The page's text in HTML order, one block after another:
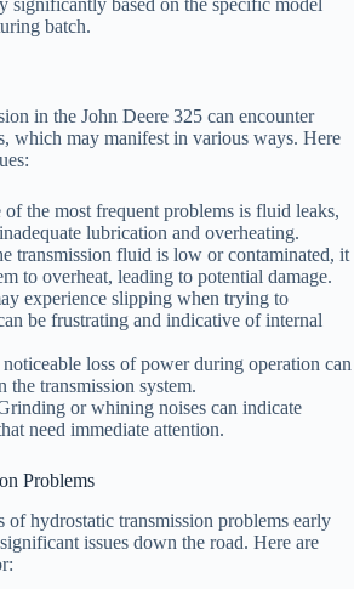
batch.
in the John Deere 325 can encounter
which may manifest in various ways. Here
of the most frequent problems is fluid leaks,
lubrication and overheating.
transmission fluid is low or contaminated, it
to overheat, leading to potential damage.
experience slipping when trying to
be frustrating and indicative of internal
loss of power during operation can
the transmission system.
or whining noises can indicate
need immediate attention.
Problems
hydrostatic transmission problems early
issues down the road. Here are